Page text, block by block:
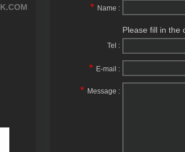
* Name :
Please fill in the
Tel :
* E-mail :
* Message :